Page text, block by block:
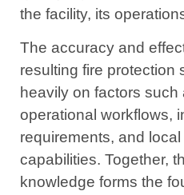
the facility, its
The accuracy and
resulting fire protection
heavily on factors
operational workflows,
requirements, and
capabilities. Together,
knowledge forms the